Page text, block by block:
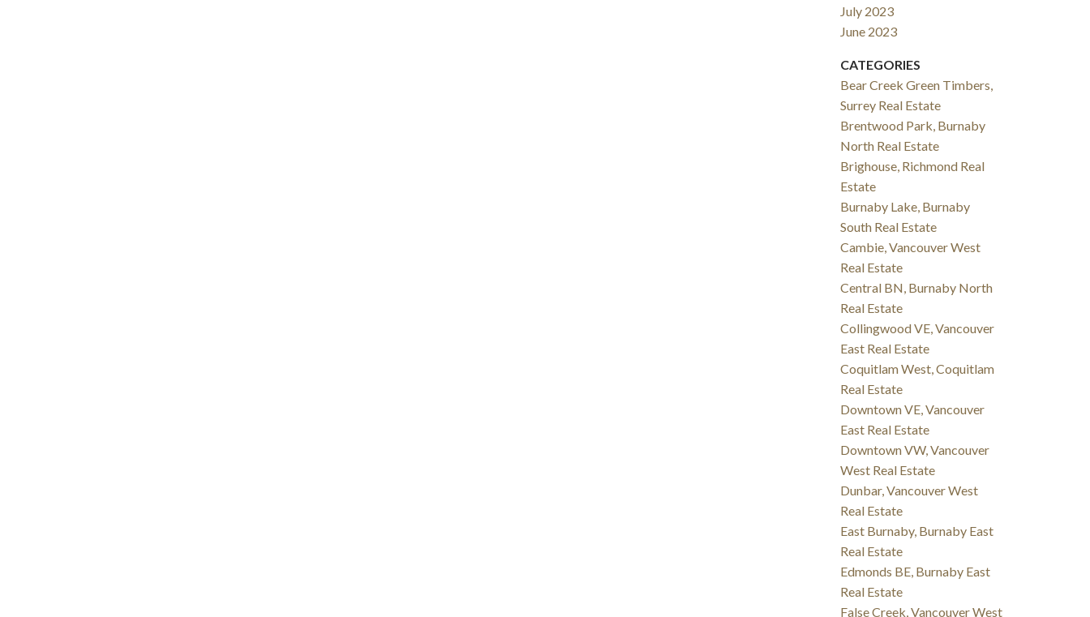
July 2023
June 2023
CATEGORIES
Bear Creek Green Timbers,
Surrey Real Estate
Brentwood Park, Burnaby
North Real Estate
Brighouse, Richmond Real
Estate
Burnaby Lake, Burnaby
South Real Estate
Cambie, Vancouver West
Real Estate
Central BN, Burnaby North
Real Estate
Collingwood VE, Vancouver
East Real Estate
Coquitlam West, Coquitlam
Real Estate
Downtown VE, Vancouver
East Real Estate
Downtown VW, Vancouver
West Real Estate
Dunbar, Vancouver West
Real Estate
East Burnaby, Burnaby East
Real Estate
Edmonds BE, Burnaby East
Real Estate
False Creek, Vancouver West